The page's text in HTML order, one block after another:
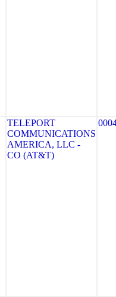
TELEPORT
COMMUNICATIONS
AMERICA, LLC -
CO (AT&T)